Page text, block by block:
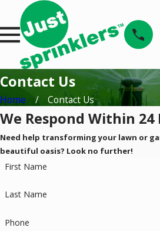
Contact Us
Home Contact Us
We Respond Within 24
Need help transforming your lawn or
beautiful oasis? Look no further!
First Name
Last Name
Phone